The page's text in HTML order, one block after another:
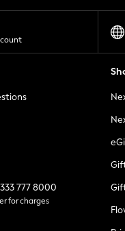
777 8000
for charges